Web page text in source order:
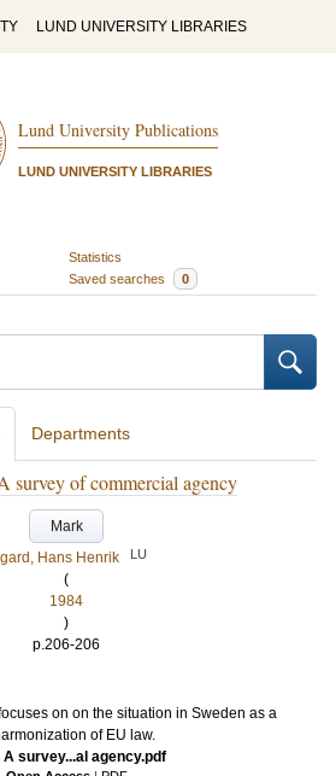
LUND UNIVERSITY LIBRARIES
Lund University Publications
LUND UNIVERSITY LIBRARIES
Statistics
Saved searches 0
Departments
survey of commercial agency
Mark
Hans Henrik
LU
(
1984
)
p.206-206
on on the situation in Sweden as a
of EU law.
A survey...al agency.pdf